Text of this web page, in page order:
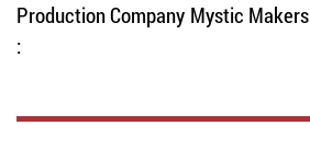
Production Company
:
Mystic Makers